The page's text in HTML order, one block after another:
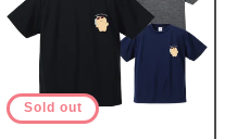
Sold out